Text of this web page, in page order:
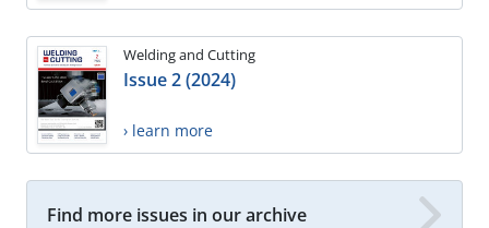
Welding and Cutting
Issue 2 (2024)
› learn more
Find more issues in our archive